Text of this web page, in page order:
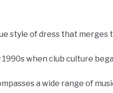
style of dress that
when club culture
a wide range of